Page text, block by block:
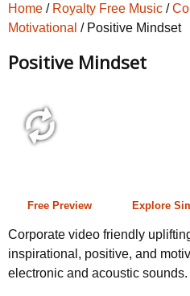
Home / Royalty Free Music /
Motivational / Positive Mindset
Positive Mindset
Free Preview Explore
Corporate video friendly
inspirational, positive, and
electronic and acoustic sounds.